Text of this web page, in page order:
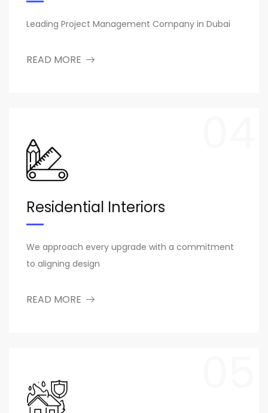
Leading Project Management Company in Dubai
READ MORE
Residential Interiors
We approach every upgrade with a commitment
to aligning design
READ MORE